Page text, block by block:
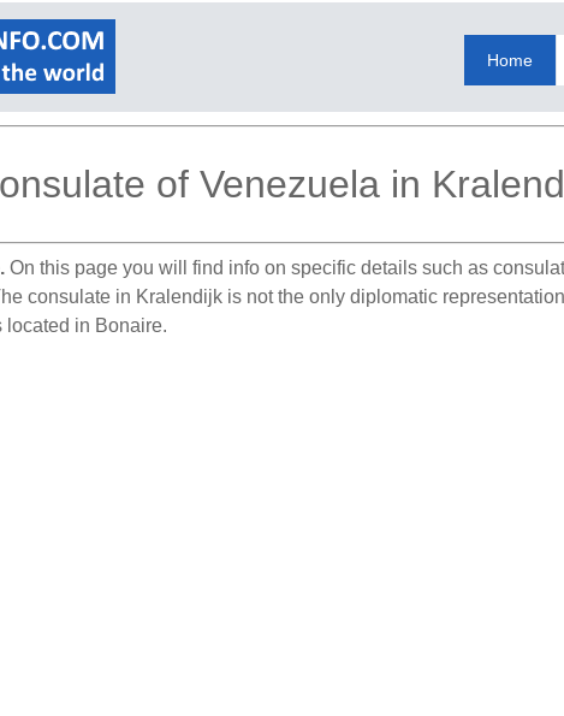
Home
of Venezuela in
On this page you will find info on specific details such as
consulate in Kralendijk is not the only diplomatic
located in Bonaire.